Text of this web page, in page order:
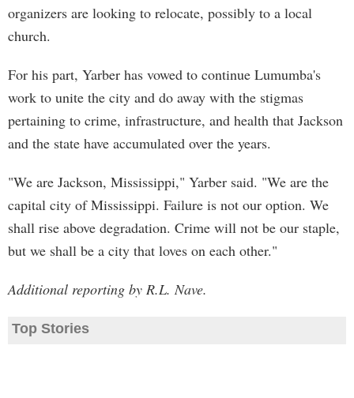
organizers are looking to relocate, possibly to a local
church.
For his part, Yarber has vowed to continue Lumumba's
work to unite the city and do away with the stigmas
pertaining to crime, infrastructure, and health that Jackson
and the state have accumulated over the years.
"We are Jackson, Mississippi," Yarber said. "We are the
capital city of Mississippi. Failure is not our option. We
shall rise above degradation. Crime will not be our staple,
but we shall be a city that loves on each other."
Additional reporting by R.L. Nave.
Top Stories